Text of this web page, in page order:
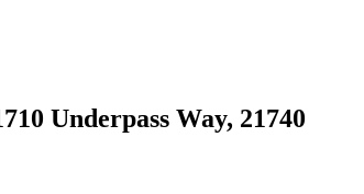
Underpass Way, 21740